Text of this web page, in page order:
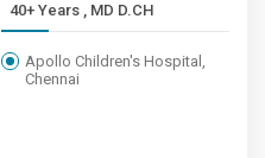
40+ Years , MD D.CH
Apollo Children's Hospital,
Chennai